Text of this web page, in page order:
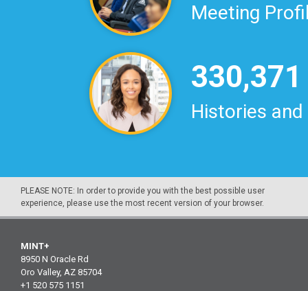
Meeting
330,371
Histories
PLEASE NOTE: In order to provide you with the best possible user
experience, please use the most recent version of your browser.
MINT+
8950 N Oracle Rd
Oro Valley, AZ 85704
+1 520 575 1151